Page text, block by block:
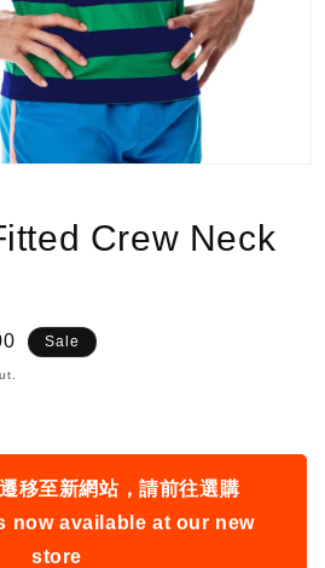
Crew Neck
Sale
移至新網站，請前往選購
now available at our new
store